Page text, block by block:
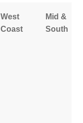
West
Coast
Mid &
South